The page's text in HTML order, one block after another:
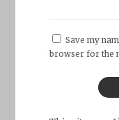
Save my
browser for the